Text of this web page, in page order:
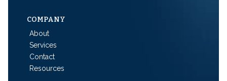
COMPANY
About
Services
Contact
Resources